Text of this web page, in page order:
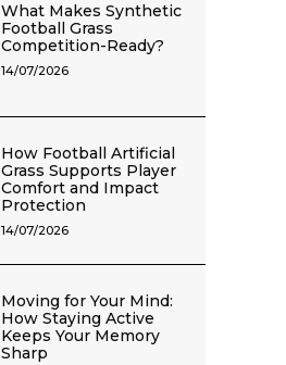
What Makes Synthetic
Football Grass
Competition-Ready?
14/07/2026
How Football Artificial
Grass Supports Player
Comfort and Impact
Protection
14/07/2026
Moving for Your Mind:
How Staying Active
Keeps Your Memory
Sharp